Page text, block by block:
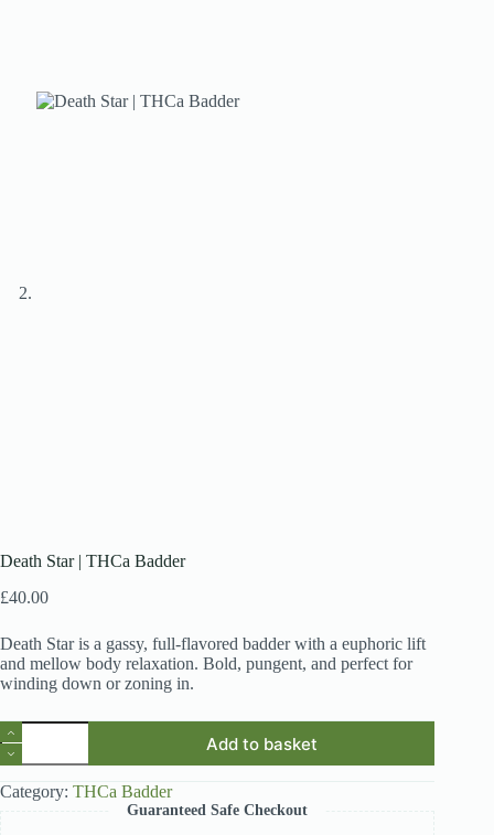
Death Star | THCa Badder
£40.00
Death Star is a gassy, full-flavored badder with a euphoric lift
and mellow body relaxation. Bold, pungent, and perfect for
winding down or zoning in.
Death
Star
|
THCa
Badder
Add to basket
Category: THCa Badder
Guaranteed Safe Checkout